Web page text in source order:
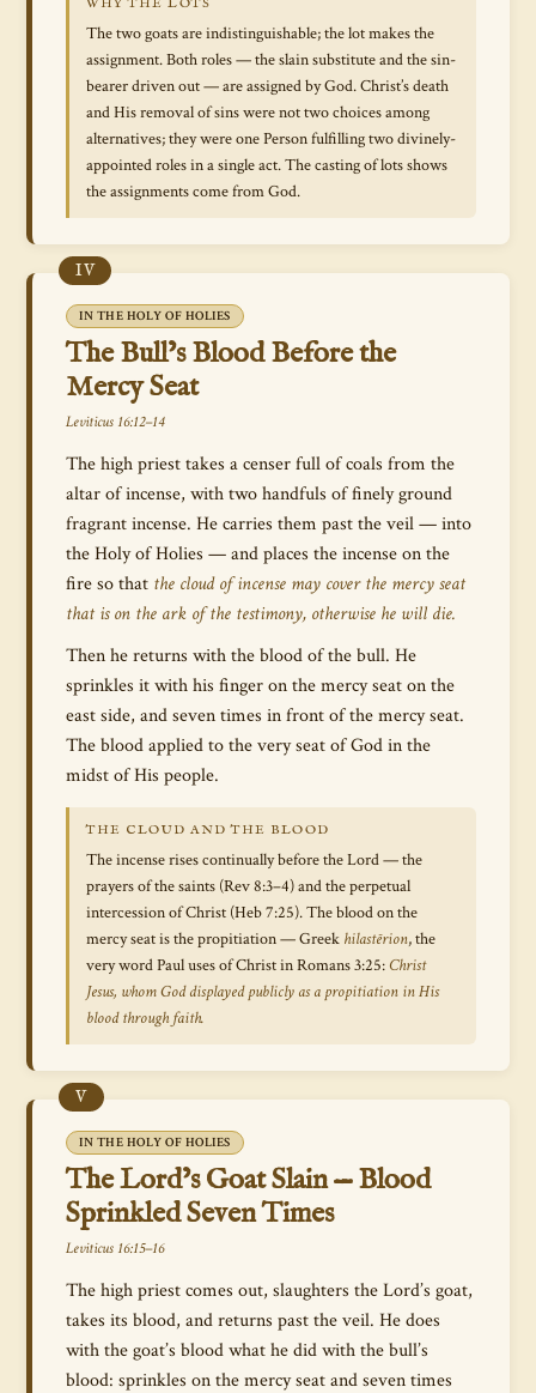
WHY THE LOTS
The two goats are indistinguishable; the lot makes the
assignment. Both roles — the slain substitute and the sin-
bearer driven out — are assigned by God. Christ’s death
and His removal of sins were not two choices among
alternatives; they were one Person fulfilling two divinely-
appointed roles in a single act. The casting of lots shows
the assignments come from God.
IV
IN THE HOLY OF HOLIES
The Bull’s Blood Before the
Mercy Seat
Leviticus 16:12–14
The high priest takes a censer full of coals from the
altar of incense, with two handfuls of finely ground
fragrant incense. He carries them past the veil — into
the Holy of Holies — and places the incense on the
fire so that the cloud of incense may cover the mercy seat
that is on the ark of the testimony, otherwise he will die.
Then he returns with the blood of the bull. He
sprinkles it with his finger on the mercy seat on the
east side, and seven times in front of the mercy seat.
The blood applied to the very seat of God in the
midst of His people.
THE CLOUD AND THE BLOOD
The incense rises continually before the Lord — the
prayers of the saints (Rev 8:3–4) and the perpetual
intercession of Christ (Heb 7:25). The blood on the
mercy seat is the propitiation — Greek hilastērion, the
very word Paul uses of Christ in Romans 3:25:Christ
Jesus, whom God displayed publicly as a propitiation in His
blood through faith.
V
IN THE HOLY OF HOLIES
The Lord’s Goat Slain — Blood
Sprinkled Seven Times
Leviticus 16:15–16
The high priest comes out, slaughters the Lord’s goat,
takes its blood, and returns past the veil. He does
with the goat’s blood what he did with the bull’s
blood: sprinkles on the mercy seat and seven times